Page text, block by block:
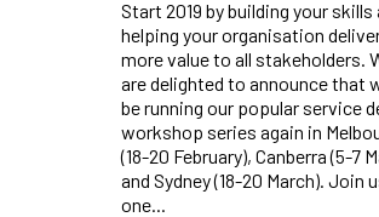
Start 2019 by building your skills
helping your organisation
more value to all stakeholders.
are delighted to announce that
be running our popular service
workshop series again in
(18-20 February), Canberra (5-7
and Sydney (18-20 March). Join
one...